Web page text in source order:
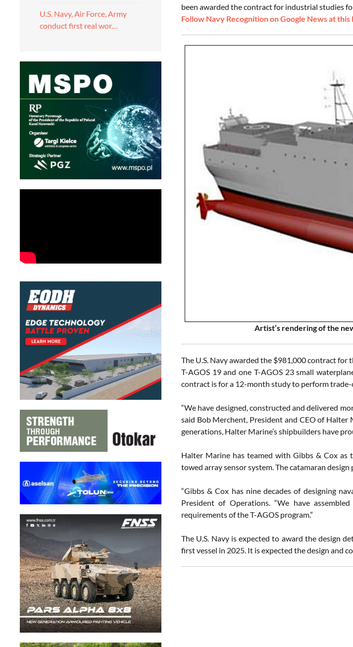
U.S. Navy, Air Force, Army
conduct first real wor…
been awarded the contract for industrial studies
Follow Navy Recognition on Google News at this
Artist’s rendering of the
The U.S. Navy awarded the $981,000 contract
T-AGOS 19 and one T-AGOS 23 small
contract is for a 12-month study to perform trade-
“We have designed, constructed and delivered
said Bob Merchent, President and CEO of Halter
generations, Halter Marine’s shipbuilders have
Halter Marine has teamed with Gibbs & Cox as
towed array sensor system. The catamaran
“Gibbs & Cox has nine decades of designing
President of Operations. “We have
requirements of the T-AGOS program.”
The U.S. Navy is expected to award the design
first vessel in 2025. It is expected the design and